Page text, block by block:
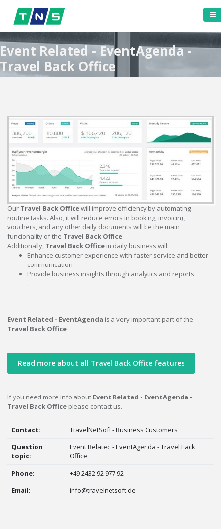
Event Related - EventAgenda -
Travel Back Office
Our Travel Back Officewill improve efficiency by automating
routine tasks. Also, it will reduce errors in booking, invoicing,
vouchers, and any other daily documents will be the main
funcionality of the Travel Back Office.
Additionally, Travel Back Office in daily business will:
Enhance customer experience with faster service and better
communication
Provide business insights through analytics and reports
.
Event Related - EventAgenda is a very important part of the
Travel Back Office
Read more about all Travel Back Office features
If you need more info about Event Related - EventAgenda -
Travel Back Office please contact us.
Contact:
TravelNetSoft - Business Customers
Question
topic:
Event Related - EventAgenda - Travel Back
Office
Phone:
+49 2432 92 977 92
Email:
info@travelnetsoft.de